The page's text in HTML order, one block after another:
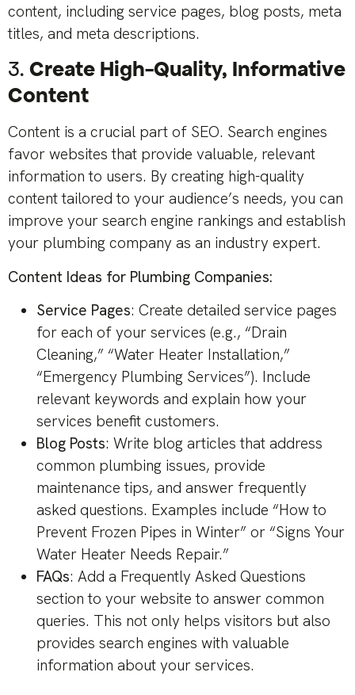
content, including service pages, blog posts, meta
titles, and meta descriptions.
3. Create High-Quality, Informative
Content
Content is a crucial part of SEO. Search engines
favor websites that provide valuable, relevant
information to users. By creating high-quality
content tailored to your audience’s needs, you can
improve your search engine rankings and establish
your plumbing company as an industry expert.
Content Ideas for Plumbing Companies:
Service Pages: Create detailed service pages
for each of your services (e.g., “Drain
Cleaning,” “Water Heater Installation,”
“Emergency Plumbing Services”). Include
relevant keywords and explain how your
services benefit customers.
Blog Posts: Write blog articles that address
common plumbing issues, provide
maintenance tips, and answer frequently
asked questions. Examples include “How to
Prevent Frozen Pipes in Winter” or “Signs Your
Water Heater Needs Repair.”
FAQs: Add a Frequently Asked Questions
section to your website to answer common
queries. This not only helps visitors but also
provides search engines with valuable
information about your services.